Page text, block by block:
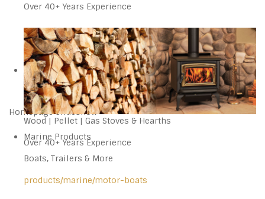
Over 40+ Years Experience
Wood | Pellet | Gas Stoves & Hearths
Over 40+ Years Experience
Homepage Slideshow
Marine Products
Boats, Trailers & More
products/marine/motor-boats